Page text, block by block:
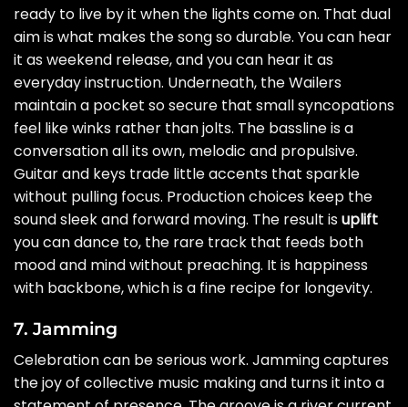
ready to live by it when the lights come on. That dual
aim is what makes the song so durable. You can hear
it as weekend release, and you can hear it as
everyday instruction. Underneath, the Wailers
maintain a pocket so secure that small syncopations
feel like winks rather than jolts. The bassline is a
conversation all its own, melodic and propulsive.
Guitar and keys trade little accents that sparkle
without pulling focus. Production choices keep the
sound sleek and forward moving. The result isuplift
you can dance to, the rare track that feeds both
mood and mind without preaching. It is happiness
with backbone, which is a fine recipe for longevity.
7. Jamming
Celebration can be serious work. Jamming captures
the joy of collective music making and turns it into a